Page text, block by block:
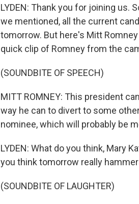
LYDEN: Thank you for joining us.
we mentioned, all the current
tomorrow. But here's Mitt
quick clip of Romney from the
(SOUNDBITE OF SPEECH)
MITT ROMNEY: This president
way he can to divert to some
nominee, which will probably be
LYDEN: What do you think, Mary
you think tomorrow really
(SOUNDBITE OF LAUGHTER)